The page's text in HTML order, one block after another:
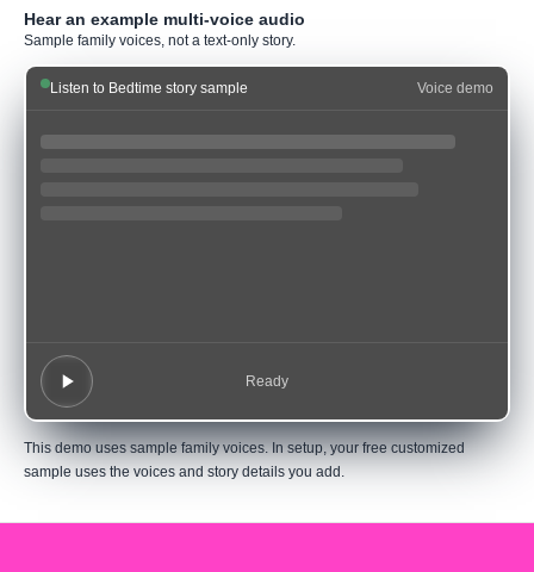
Hear an example multi-voice audio
Sample family voices, not a text-only story.
Listen to Bedtime story sample Voice demo
Ready
This demo uses sample family voices. In setup, your free customized
sample uses the voices and story details you add.